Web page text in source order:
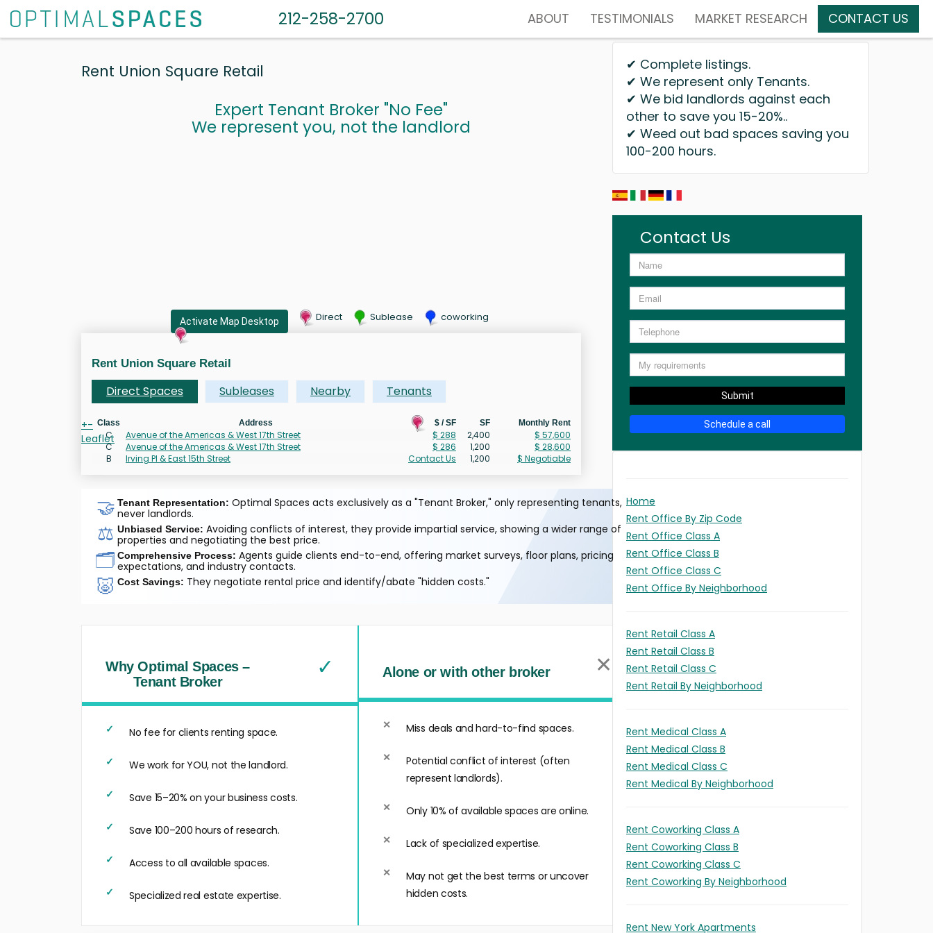
212-258-2700 ABOUT TESTIMONIALS MARKET RESEARCH CONTACT US
Rent Union Square Retail
Expert Tenant Broker "No Fee"
We represent you, not the landlord
+-
Leaflet
Activate Map Desktop Direct Sublease coworking
Rent Union Square Retail
Direct Spaces Subleases Nearby Tenants
Class Address $ / SF SF Monthly Rent
C Avenue of the Americas & West 17th Street $ 288 2,400
$ 57,600
C
Avenue of the Americas & West 17th Street $ 286 1,200
$ 28,600
B
Irving Pl & East 15th Street Contact Us 1,200 $ Negotiable
🤝 Tenant Representation: Optimal Spaces acts exclusively as a "Tenant Broker," only representing tenants,
never landlords.
⚖️ Unbiased Service: Avoiding conflicts of interest, they provide impartial service, showing a wider range of
properties and negotiating the best price.
🗂️ Comprehensive Process: Agents guide clients end-to-end, offering market surveys, floor plans, pricing
expectations, and industry contacts.
🐷 Cost Savings: They negotiate rental price and identify/abate "hidden costs."
Why Optimal Spaces –
Tenant Broker
✓
No fee for clients renting space.
We work for YOU, not the landlord.
Save 15–20% on your business costs.
Save 100–200 hours of research.
Access to all available spaces.
Specialized real estate expertise.
Alone or with other broker ✕
Miss deals and hard-to-find spaces.
Potential conflict of interest (often
represent landlords).
Only 10% of available spaces are online.
Lack of specialized expertise.
May not get the best terms or uncover
hidden costs.
✔ Complete listings.
✔ We represent only Tenants.
✔ We bid landlords against each
other to save you 15-20%..
✔ Weed out bad spaces saving you
100-200 hours.
Contact Us
Submit
Schedule a call
Home
Rent Office By Zip Code
Rent Office Class A
Rent Office Class B
Rent Office Class C
Rent Office By Neighborhood
Rent Retail Class A
Rent Retail Class B
Rent Retail Class C
Rent Retail By Neighborhood
Rent Medical Class A
Rent Medical Class B
Rent Medical Class C
Rent Medical By Neighborhood
Rent Coworking Class A
Rent Coworking Class B
Rent Coworking Class C
Rent Coworking By Neighborhood
Rent New York Apartments